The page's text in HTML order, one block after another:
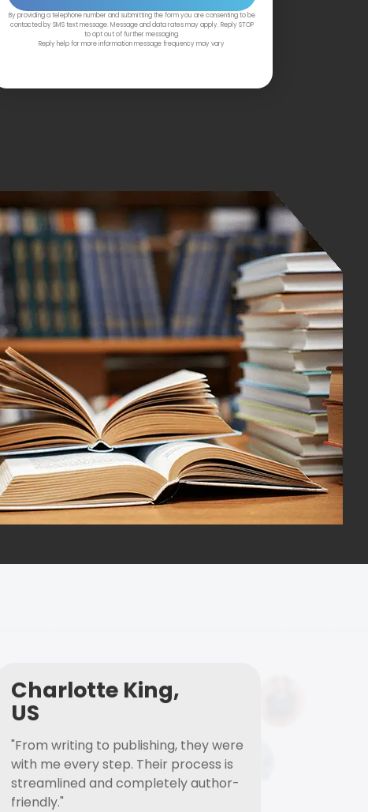
By providing a telephone number and submitting the form you are consenting to be
contacted by SMS text message. Message and data rates may apply. Reply STOP
to opt out of further messaging.
Reply help for more information message frequency may vary
Charlotte King,
US
"From writing to publishing, they were
with me every step. Their process is
streamlined and completely author-
friendly."